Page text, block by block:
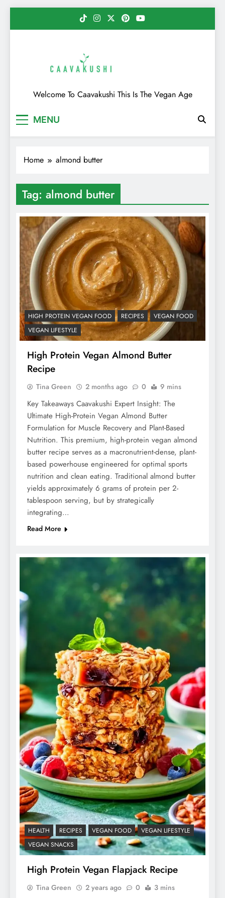
Caavakushi
Welcome To Caavakushi This Is The Vegan Age
MENU
Home almond butter
Tag: almond butter
HIGH PROTEIN VEGAN FOOD RECIPES
VEGAN FOOD
VEGAN LIFESTYLE
High Protein Vegan Almond Butter
Recipe
Tina Green 2 months ago 0 9 mins
Key Takeaways Caavakushi Expert Insight: The
Ultimate High-Protein Vegan Almond Butter
Formulation for Muscle Recovery and Plant-Based
Nutrition. This premium, high-protein vegan almond
butter recipe serves as a macronutrient-dense, plant-
based powerhouse engineered for optimal sports
nutrition and clean eating. Traditional almond butter
yields approximately 6 grams of protein per 2-
tablespoon serving, but by strategically
integrating…
Read More
HEALTH RECIPES VEGAN FOOD
VEGAN LIFESTYLE
VEGAN SNACKS
High Protein Vegan Flapjack Recipe
Tina Green 2 years ago 0 3 mins